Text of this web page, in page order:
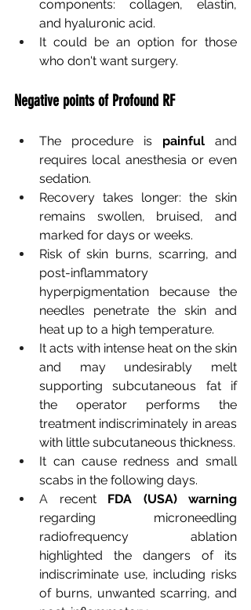
components: collagen, elastin,
and hyaluronic acid.
It could be an option for those
who don't want surgery.
Negative points of Profound RF
The procedure is painful
and
requires local anesthesia or even
sedation.
Recovery takes longer: the skin
remains swollen, bruised, and
marked for days or weeks.
Risk of skin burns, scarring, and
post-inflammatory
hyperpigmentation because the
needles penetrate the skin and
heat up to a high temperature.
It acts with intense heat on the skin
and may undesirably melt
supporting subcutaneous fat if
the operator performs the
treatment indiscriminately in areas
with little subcutaneous thickness.
It can cause redness and small
scabs in the following days.
A recent
FDA (USA) warning
regarding microneedling
radiofrequency ablation
highlighted the dangers of its
indiscriminate use, including risks
of burns, unwanted scarring, and